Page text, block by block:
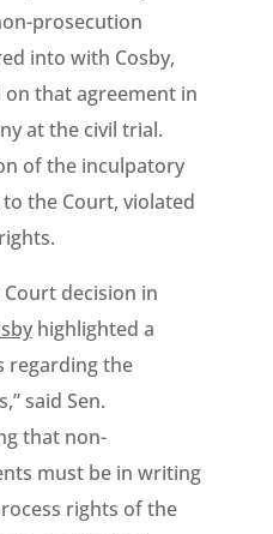
prosecution
into with Cosby,
that agreement in
at the civil trial.
of the inculpatory
the Court, violated
decision in
highlighted a
regarding the
said Sen.
that non-
must be in writing
rights of the